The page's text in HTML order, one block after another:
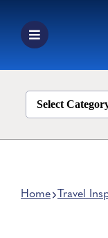
contentToggle
Book a Cruise
Destinations
Select
Home Travel